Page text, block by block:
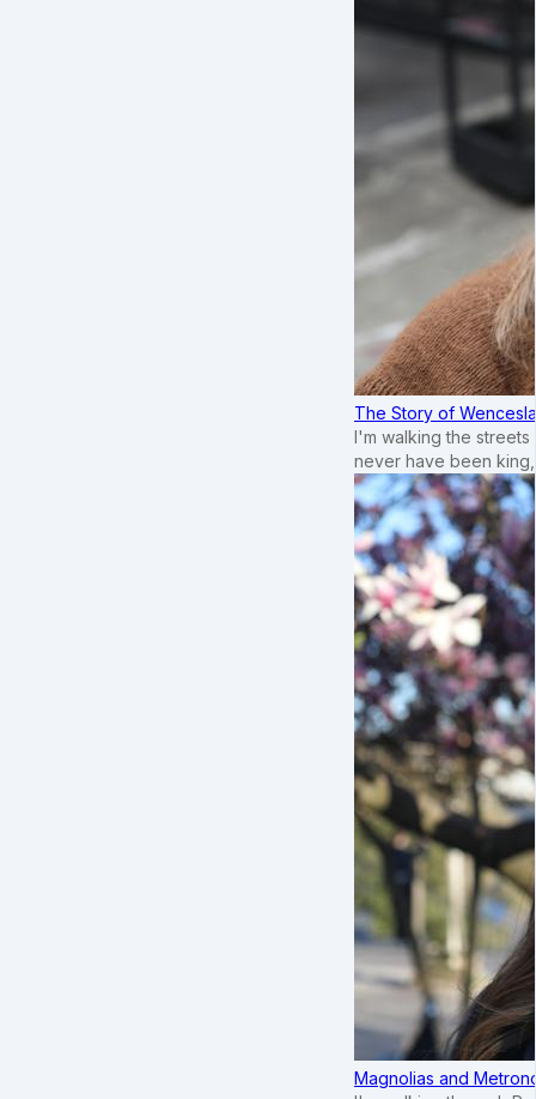
The Story of
I'm walking the
never have been
Magnolias and